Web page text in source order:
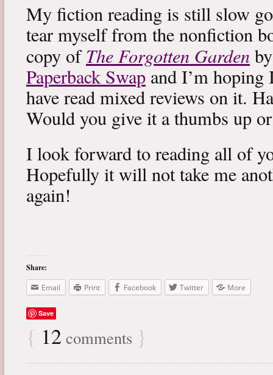
My fiction reading is still slow
tear myself from the nonfiction
copy ofThe Forgotten Garden
Paperback Swap and I’m
have read mixed reviews on it.
Would you give it a thumbs up
I look forward to reading all of
Hopefully it will not take me
again!
Share:
Email
Print Facebook Twitter More
Save
{ 12 comments }